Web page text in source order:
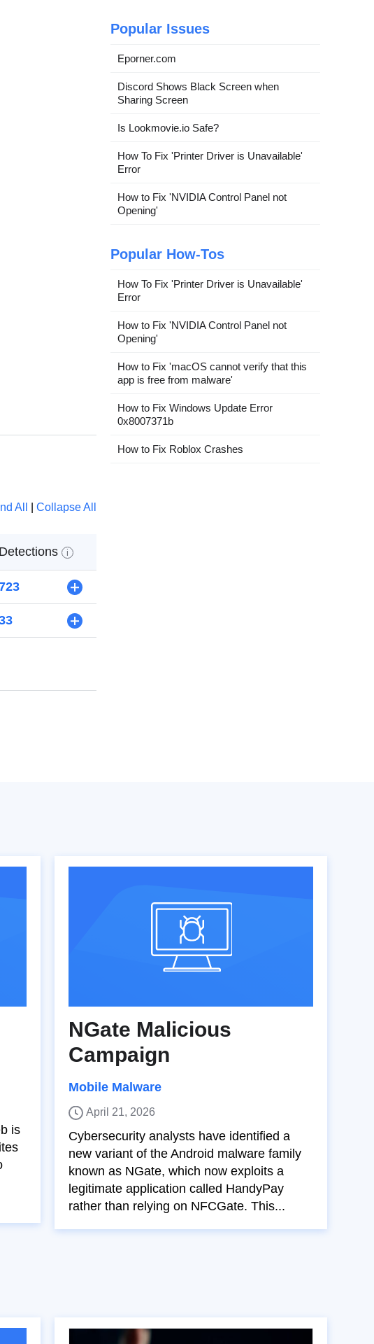
All Collapse All
Detections i
+
+
Popular Issues
Eporner.com
Discord Shows Black Screen when
Sharing Screen
Is Lookmovie.io Safe?
How To Fix 'Printer Driver is Unavailable'
Error
How to Fix 'NVIDIA Control Panel not
Opening'
Popular How-Tos
How To Fix 'Printer Driver is Unavailable'
Error
How to Fix 'NVIDIA Control Panel not
Opening'
How to Fix 'macOS cannot verify that this
app is free from malware'
How to Fix Windows Update Error
0x8007371b
How to Fix Roblox Crashes
is
NGate Malicious
Campaign
Mobile Malware
April 21, 2026
Cybersecurity analysts have identified a
new variant of the Android malware family
known as NGate, which now exploits a
legitimate application called HandyPay
rather than relying on NFCGate. This...